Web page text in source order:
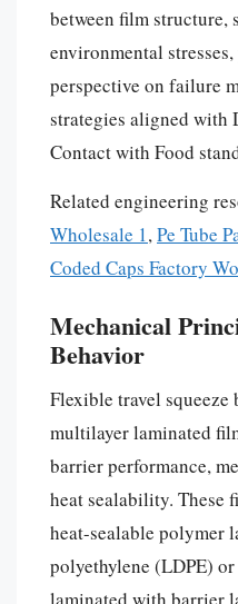
between film structure,
environmental
perspective on failure
strategies aligned with
Contact with Food
Related engineering
Wholesale 1,Pe Tube
Coded Caps Factory
Mechanical
Behavior
Flexible travel
multilayer laminated
barrier performance,
heat sealability. These
heat-sealable polymer
polyethylene (LDPE)